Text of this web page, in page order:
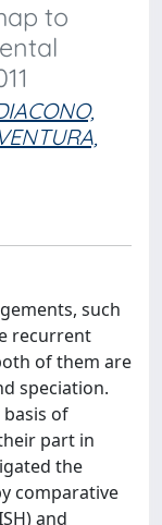
to
VENTURA,
such
recurrent
of them are
speciation.
of
part in
the
comparative
and